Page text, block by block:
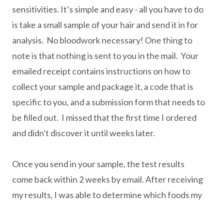
sensitivities. It’s simple and easy - all you have to do
is take a small sample of your hair and send it in for
analysis. No bloodwork necessary! One thing to
note is that nothing is sent to you in the mail. Your
emailed receipt contains instructions on how to
collect your sample and package it, a code that is
specific to you, and a submission form that needs to
be filled out. I missed that the first time I ordered
and didn't discover it until weeks later.
Once you send in your sample, the test results
come back within 2 weeks by email. After receiving
my results, I was able to determine which foods my